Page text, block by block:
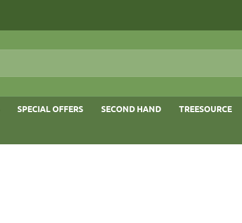
SPECIAL OFFERS SECOND HAND TREESOURCE